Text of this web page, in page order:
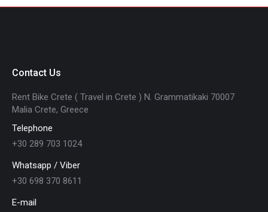
Contact Us
Rent Bike Crete ( Travel in Crete ) N. Grammatikaki 70007
Malia Crete, Greece
Telephone
+30 289 703 1024
Whatsapp / Viber
+30 698 370 8611
E-mail